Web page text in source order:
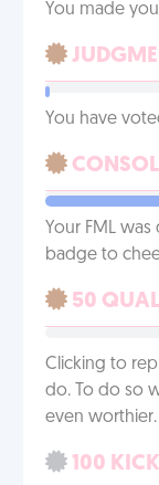
You made
You have
Your FML
badge to
50
Clicking to
do. To do so
even worthier.
100